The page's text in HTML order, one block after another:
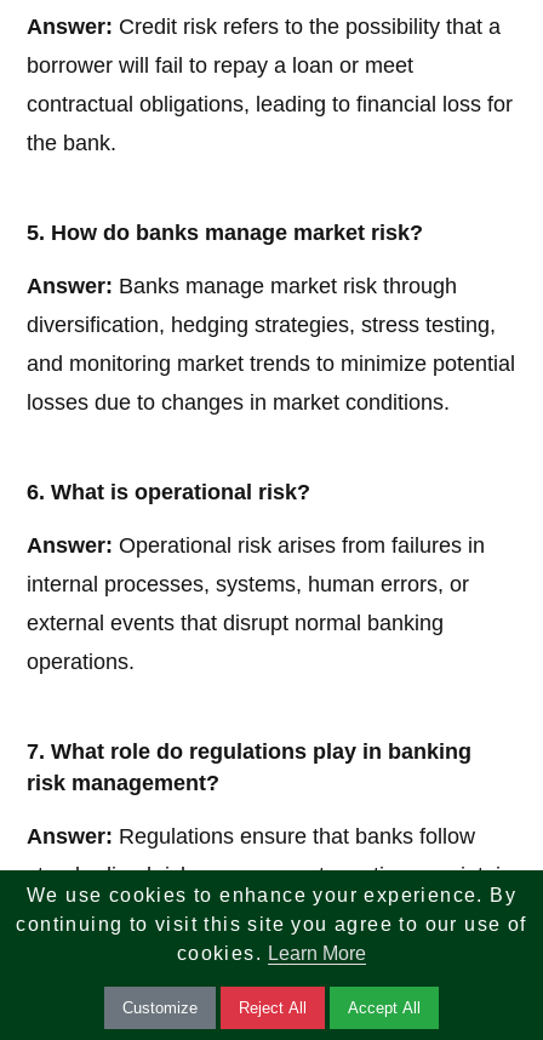
Answer: Credit risk refers to the possibility that a
borrower will fail to repay a loan or meet
contractual obligations, leading to financial loss for
the bank.
5. How do banks manage market risk?
Answer: Banks manage market risk through
diversification, hedging strategies, stress testing,
and monitoring market trends to minimize potential
losses due to changes in market conditions.
6. What is operational risk?
Answer: Operational risk arises from failures in
internal processes, systems, human errors, or
external events that disrupt normal banking
operations.
7. What role do regulations play in banking
risk management?
Answer: Regulations ensure that banks follow
standardized risk management practices, maintain
adequate capital reserves, and operate
transparently to protect the financial system and
customers.
We use cookies to enhance your experience. By
continuing to visit this site you agree to our use of
cookies. Learn More
Customize Reject All Accept All